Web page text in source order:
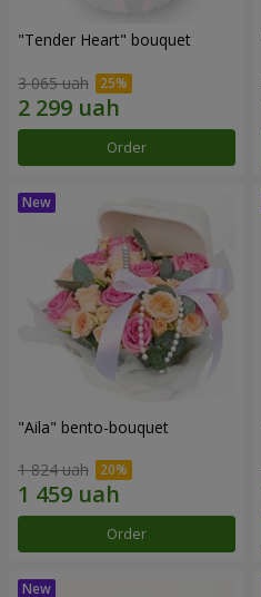
"Tender Heart" bouquet
3 065 uah
Order
"Aila" bento-bouquet
1 824 uah
Order